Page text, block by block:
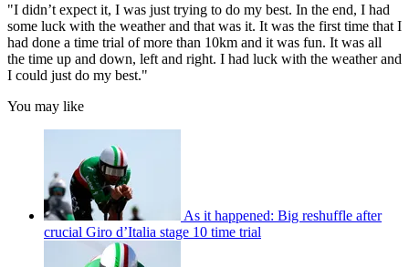
"I didn’t expect it, I was just trying to do my best. In the end, I had
some luck with the weather and that was it. It was the first time that I
had done a time trial of more than 10km and it was fun. It was all
the time up and down, left and right. I had luck with the weather and
I could just do my best."
You may like
As it happened: Big reshuffle after
crucial Giro d’Italia stage 10 time trial